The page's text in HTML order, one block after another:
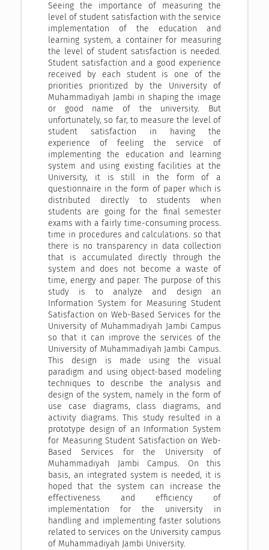
Seeing the importance of measuring the
level of student satisfaction with the service
implementation of the education and
learning system, a container for measuring
the level of student satisfaction is needed.
Student satisfaction and a good experience
received by each student is one of the
priorities prioritized by the University of
Muhammadiyah Jambi in shaping the image
or good name of the university. But
unfortunately, so far, to measure the level of
student satisfaction in having the
experience of feeling the service of
implementing the education and learning
system and using existing facilities at the
University, it is still in the form of a
questionnaire in the form of paper which is
distributed directly to students when
students are going for the final semester
exams with a fairly time-consuming process.
time in procedures and calculations. so that
there is no transparency in data collection
that is accumulated directly through the
system and does not become a waste of
time, energy and paper. The purpose of this
study is to analyze and design an
Information System for Measuring Student
Satisfaction on Web-Based Services for the
University of Muhammadiyah Jambi Campus
so that it can improve the services of the
University of Muhammadiyah Jambi Campus.
This design is made using the visual
paradigm and using object-based modeling
techniques to describe the analysis and
design of the system, namely in the form of
use case diagrams, class diagrams, and
activity diagrams. This study resulted in a
prototype design of an Information System
for Measuring Student Satisfaction on Web-
Based Services for the University of
Muhammadiyah Jambi Campus. On this
basis, an integrated system is needed, it is
hoped that the system can increase the
effectiveness and efficiency of
implementation for the university in
handling and implementing faster solutions
related to services on the University campus
of Muhammadiyah Jambi University.